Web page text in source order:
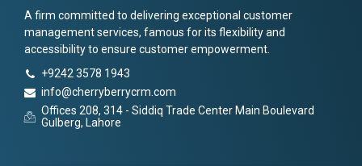
A firm committed to delivering exceptional customer
management services, famous for its flexibility and
accessibility to ensure customer empowerment.
+9242 3578 1943
info@cherryberrycrm.com
Offices 208, 314 - Siddiq Trade Center Main Boulevard
Gulberg, Lahore